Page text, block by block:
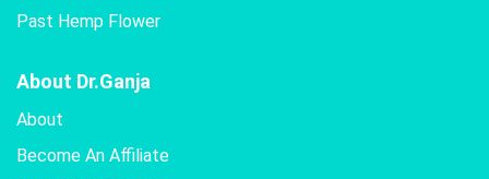
Past Hemp Flower
About Dr.Ganja
About
Become An Affiliate